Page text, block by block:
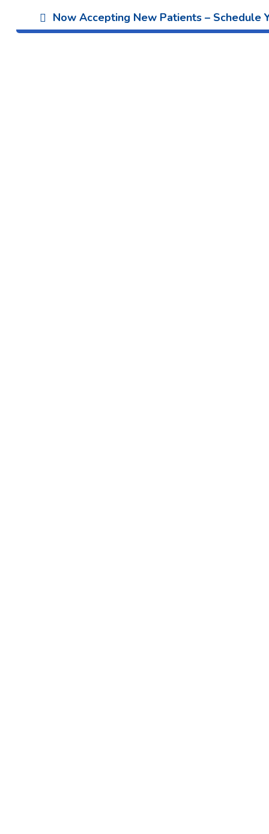
Now Accepting New Patients – Schedule